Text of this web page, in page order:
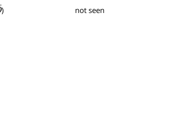
―
) not seen